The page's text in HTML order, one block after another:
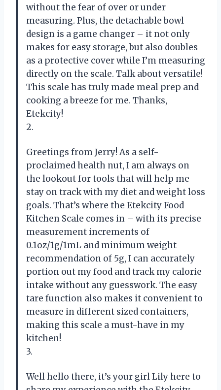
without the fear of over or under
measuring. Plus, the detachable bowl
design is a game changer – it not only
makes for easy storage, but also doubles
as a protective cover while I’m measuring
directly on the scale. Talk about versatile!
This scale has truly made meal prep and
cooking a breeze for me. Thanks,
Etekcity!
2.
Greetings from Jerry! As a self-
proclaimed health nut, I am always on
the lookout for tools that will help me
stay on track with my diet and weight loss
goals. That’s where the Etekcity Food
Kitchen Scale comes in – with its precise
measurement increments of
0.1oz/1g/1mL and minimum weight
recommendation of 5g, I can accurately
portion out my food and track my calorie
intake without any guesswork. The easy
tare function also makes it convenient to
measure in different sized containers,
making this scale a must-have in my
kitchen!
3.
Well hello there, it’s your girl Lily here to